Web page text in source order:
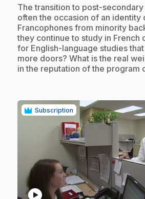
.The transition to post-
often the occasion of an identity
Francophones from minority
they continue to study in French
for English-language studies
more doors? What is the real
in the reputation of the program
Subscription
play_circle